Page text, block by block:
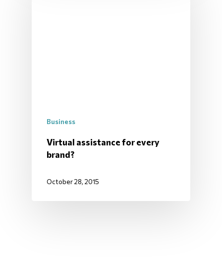
Business
Virtual assistance for every
brand?
October 28, 2015